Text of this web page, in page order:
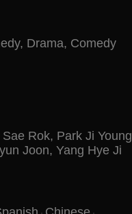
, Drama, Comedy
Sae Rok, Park Ji Young
Joon, Yang Hye Ji